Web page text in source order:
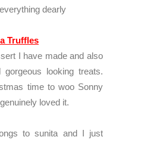
dearly
Truffles
I have made and also
looking treats.
time to woo Sonny
loved it.
tosunita and I just